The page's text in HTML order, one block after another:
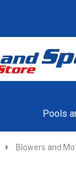
Pools
Blowers and